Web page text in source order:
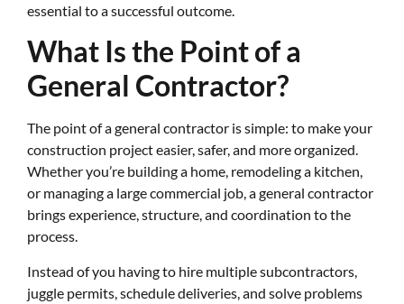
essential to a successful outcome.
What Is the Point of a
General Contractor?
The point of a general contractor is simple: to make your
construction project easier, safer, and more organized.
Whether you’re building a home, remodeling a kitchen,
or managing a large commercial job, a general contractor
brings experience, structure, and coordination to the
process.
Instead of you having to hire multiple subcontractors,
juggle permits, schedule deliveries, and solve problems